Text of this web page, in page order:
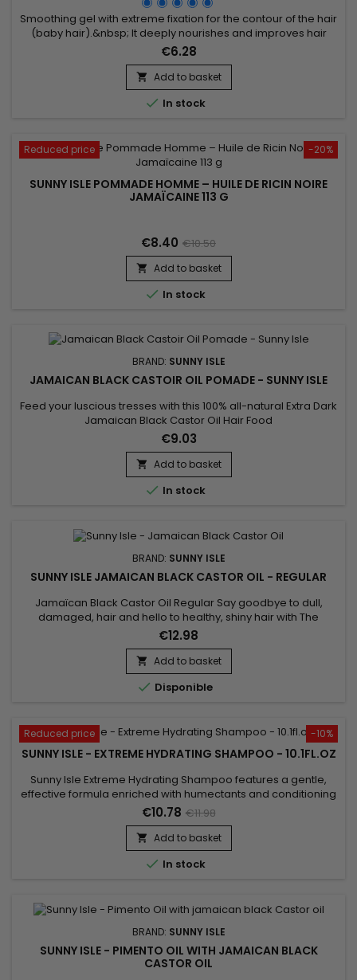
Smoothing gel with extreme fixation for the contour of the hair
(baby hair).&nbsp; It deeply nourishes and improves hair
growth and fixes. Sunny Isle Jamaican Black Castor Oil Edge
Control Gel smooths, strengthens the hair fiber, eliminates
frizz and provides prodigious shine while lastingly fixing the
hairstyle without leaving residue.&nbsp; Based on...
€6.28
 Add to basket
 In stock
-20%
Reduced price
SUNNY ISLE POMMADE HOMME – HUILE DE RICIN NOIRE
JAMAÏCAINE 113 G
€8.40 €10.50
 Add to basket
 In stock
BRAND: SUNNY ISLE
JAMAICAN BLACK CASTOIR OIL POMADE - SUNNY ISLE
Feed your luscious tresses with this 100% all-natural Extra Dark
Jamaican Black Castor Oil Hair Food
Pomade.&nbsp;&nbsp;The perfect solution for moisturizing
dry scalp and preventing hair breakage while combating
frizzy hair and fighting dandruff.&nbsp;&nbsp;Especially
effective on natural or transitioning hair as it adds definition
and shine to your...
€9.03
 Add to basket
 In stock
BRAND: SUNNY ISLE
SUNNY ISLE JAMAICAN BLACK CASTOR OIL - REGULAR
Jamaïcan Black Castor Oil Regular Say goodbye to dull,
damaged, hair and hello to healthy, shiny hair with The
Original Sunny Isle Jamaican Black Castor Oil. A proven
effective hair and skin care product, this oil treats dry,
damaged hair, regrowing and strengthening it from root to
tip.
€12.98
 Add to basket
 Disponible
-10%
Reduced price
SUNNY ISLE - EXTREME HYDRATING SHAMPOO - 10.1FL.OZ
Sunny Isle Extreme Hydrating Shampoo features a gentle,
effective formula enriched with humectants and conditioning
agents to instantly add volume, strength and shine to dry, dull
hair. 100% Jamaican Black Castor Oil, always pure and
natural, helps in the treatment of dry, itchy scalps and helps
achieve longer, stronger and deeply nourished hair. Safe...
€10.78 €11.98
 Add to basket
 In stock
BRAND: SUNNY ISLE
SUNNY ISLE - PIMENTO OIL WITH JAMAICAN BLACK
CASTOR OIL